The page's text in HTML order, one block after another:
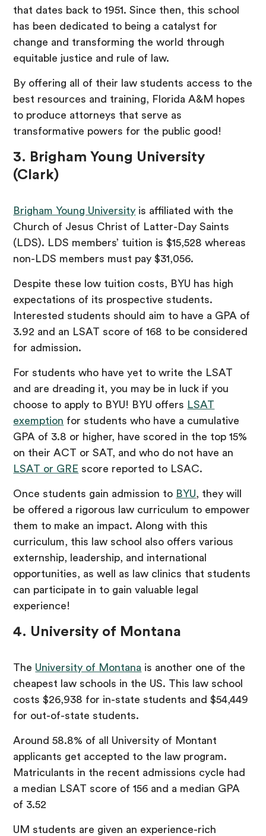
that dates back to 1951. Since then, this school
has been dedicated to being a catalyst for
change and transforming the world through
equitable justice and rule of law.
By offering all of their law students access to the
best resources and training, Florida A&M hopes
to produce attorneys that serve as
transformative powers for the public good!
3. Brigham Young University
(Clark)
Brigham Young University is affiliated with the
Church of Jesus Christ of Latter-Day Saints
(LDS). LDS members’ tuition is $15,528 whereas
non-LDS members must pay $31,056.
Despite these low tuition costs, BYU has high
expectations of its prospective students.
Interested students should aim to have a GPA of
3.92 and an LSAT score of 168 to be considered
for admission.
For students who have yet to write the LSAT
and are dreading it, you may be in luck if you
choose to apply to BYU! BYU offers LSAT
exemption for students who have a cumulative
GPA of 3.8 or higher, have scored in the top 15%
on their ACT or SAT, and who do not have an
LSAT or GRE score reported to LSAC.
Once students gain admission to BYU, they will
be offered a rigorous law curriculum to empower
them to make an impact. Along with this
curriculum, this law school also offers various
externship, leadership, and international
opportunities, as well as law clinics that students
can participate in to gain valuable legal
experience!
4. University of Montana
The University of Montana is another one of the
cheapest law schools in the US. This law school
costs $26,938 for in-state students and $54,449
for out-of-state students.
Around 58.8% of all University of Montant
applicants get accepted to the law program.
Matriculants in the recent admissions cycle had
a median LSAT score of 156 and a median GPA
of 3.52
UM students are given an experience-rich